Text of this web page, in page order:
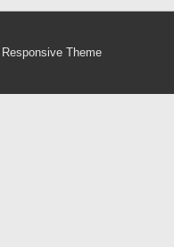
Responsive Theme